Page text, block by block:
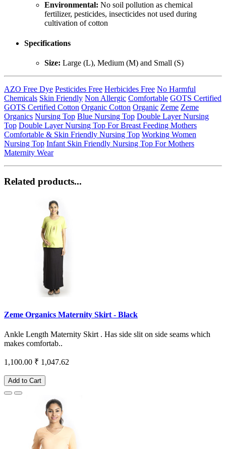
Environmental: No soil pollution as chemical
fertilizer, pesticides, insecticides not used during
cultivation of cotton
Specifications
Size: Large (L), Medium (M) and Small (S)
AZO Free Dye Pesticides Free Herbicides Free No Harmful
Chemicals Skin Friendly Non Allergic Comfortable GOTS Certified
GOTS Certified Cotton Organic Cotton Organic Zeme Zeme
Organics Nursing Top Blue Nursing Top Double Layer Nursing
Top Double Layer Nursing Top For Breast Feeding Mothers
Comfortable & Skin Friendly Nursing Top Working Women
Nursing Top Infant Skin Friendly Nursing Top For Mothers
Maternity Wear
Related products...
Zeme Organics Maternity Skirt - Black
Ankle Length Maternity Skirt . Has side slit on side seams which
makes comfortab..
1,100.00 ₹ 1,047.62
Add to Cart